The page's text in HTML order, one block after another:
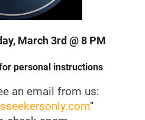
March 3rd @ 8 PM
personal instructions
an email from us:
"